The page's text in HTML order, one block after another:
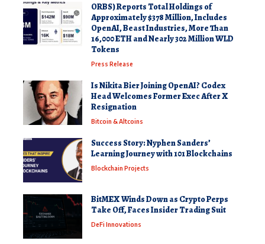
ORBS) Reports Total Holdings of
Approximately $378 Million, Includes
OpenAI, Beast Industries, More Than
16,000 ETH and Nearly 302 Million WLD
Tokens
Press Release
Is Nikita Bier Joining OpenAI? Codex
Head Welcomes Former Exec After X
Resignation
Bitcoin & Altcoins
Success Story: Nyphen Sanders’
Learning Journey with 101 Blockchains
Blockchain Projects
BitMEX Winds Down as Crypto Perps
Take Off, Faces Insider Trading Suit
DeFi Innovations